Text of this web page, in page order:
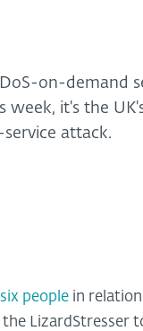
on-demand
week, it's the
attack.
people in
LizardStresser